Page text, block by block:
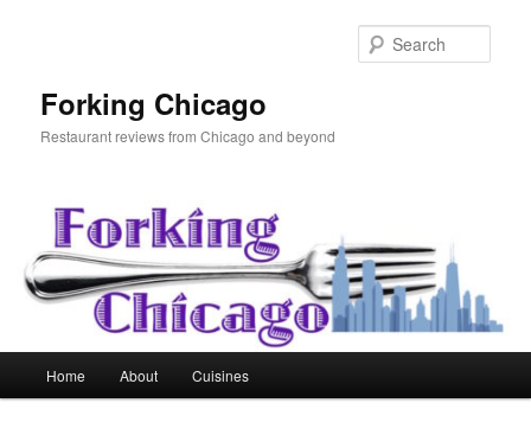
Forking Chicago
Restaurant reviews from Chicago and beyond
Home About Cuisines